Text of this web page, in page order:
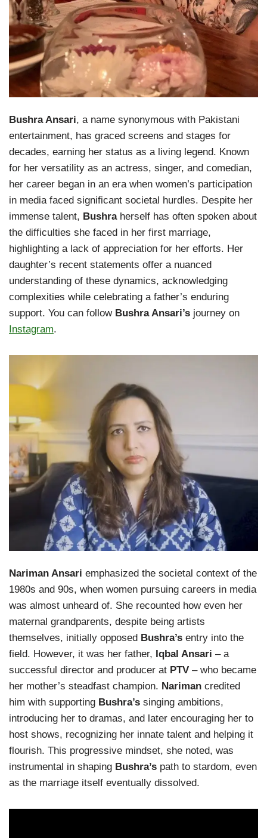
Bushra Ansari, a name synonymous with Pakistani
entertainment, has graced screens and stages for
decades, earning her status as a living legend. Known
for her versatility as an actress, singer, and comedian,
her career began in an era when women’s participation
in media faced significant societal hurdles. Despite her
immense talent, Bushraherself has often spoken about
the difficulties she faced in her first marriage,
highlighting a lack of appreciation for her efforts. Her
daughter’s recent statements offer a nuanced
understanding of these dynamics, acknowledging
complexities while celebrating a father’s enduring
support. You can follow Bushra Ansari’s journey on
Instagram.
Nariman Ansari emphasized the societal context of the
1980s and 90s, when women pursuing careers in media
was almost unheard of. She recounted how even her
maternal grandparents, despite being artists
themselves, initially opposed Bushra’s entry into the
field. However, it was her father, Iqbal Ansari – a
successful director and producer at PTV – who became
her mother’s steadfast champion. Nariman credited
him with supporting Bushra’s singing ambitions,
introducing her to dramas, and later encouraging her to
host shows, recognizing her innate talent and helping it
flourish. This progressive mindset, she noted, was
instrumental in shaping Bushra’s path to stardom, even
as the marriage itself eventually dissolved.